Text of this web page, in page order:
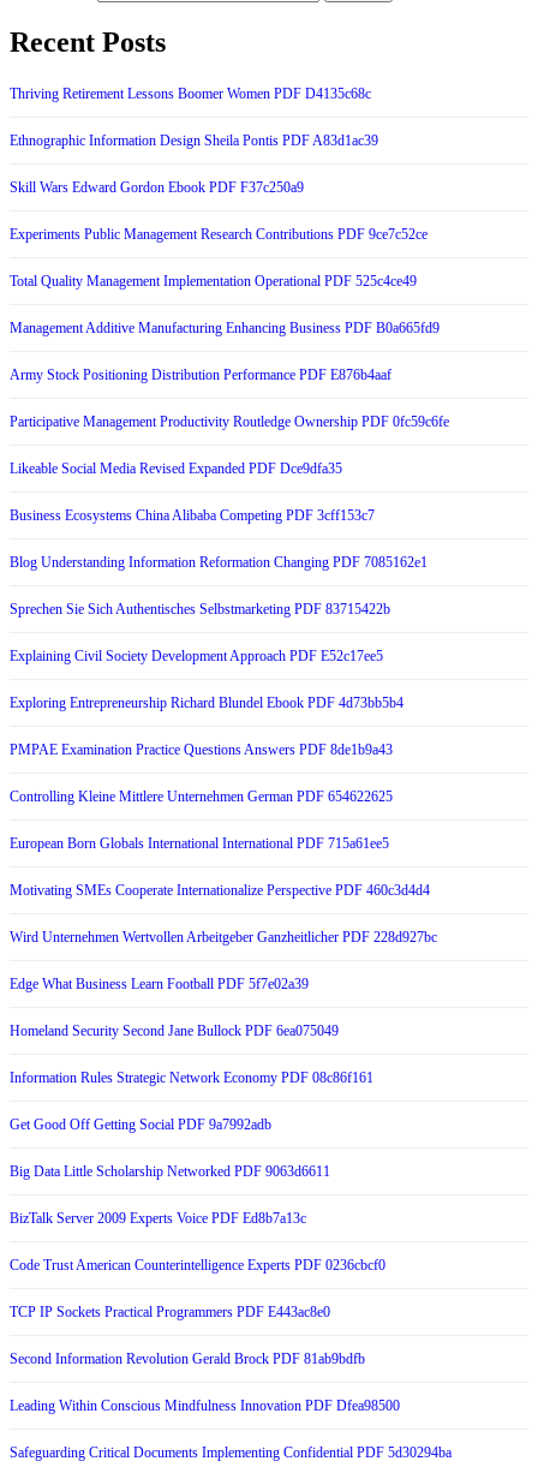
Recent Posts
Thriving Retirement Lessons Boomer Women PDF D4135c68c
Ethnographic Information Design Sheila Pontis PDF A83d1ac39
Skill Wars Edward Gordon Ebook PDF F37c250a9
Experiments Public Management Research Contributions PDF 9ce7c52ce
Total Quality Management Implementation Operational PDF 525c4ce49
Management Additive Manufacturing Enhancing Business PDF B0a665fd9
Army Stock Positioning Distribution Performance PDF E876b4aaf
Participative Management Productivity Routledge Ownership PDF 0fc59c6fe
Likeable Social Media Revised Expanded PDF Dce9dfa35
Business Ecosystems China Alibaba Competing PDF 3cff153c7
Blog Understanding Information Reformation Changing PDF 7085162e1
Sprechen Sie Sich Authentisches Selbstmarketing PDF 83715422b
Explaining Civil Society Development Approach PDF E52c17ee5
Exploring Entrepreneurship Richard Blundel Ebook PDF 4d73bb5b4
PMPAE Examination Practice Questions Answers PDF 8de1b9a43
Controlling Kleine Mittlere Unternehmen German PDF 654622625
European Born Globals International International PDF 715a61ee5
Motivating SMEs Cooperate Internationalize Perspective PDF 460c3d4d4
Wird Unternehmen Wertvollen Arbeitgeber Ganzheitlicher PDF 228d927bc
Edge What Business Learn Football PDF 5f7e02a39
Homeland Security Second Jane Bullock PDF 6ea075049
Information Rules Strategic Network Economy PDF 08c86f161
Get Good Off Getting Social PDF 9a7992adb
Big Data Little Scholarship Networked PDF 9063d6611
BizTalk Server 2009 Experts Voice PDF Ed8b7a13c
Code Trust American Counterintelligence Experts PDF 0236cbcf0
TCP IP Sockets Practical Programmers PDF E443ac8e0
Second Information Revolution Gerald Brock PDF 81ab9bdfb
Leading Within Conscious Mindfulness Innovation PDF Dfea98500
Safeguarding Critical Documents Implementing Confidential PDF 5d30294ba